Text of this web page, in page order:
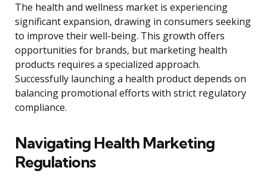
The health and wellness market is experiencing
significant expansion, drawing in consumers seeking
to improve their well-being. This growth offers
opportunities for brands, but marketing health
products requires a specialized approach.
Successfully launching a health product depends on
balancing promotional efforts with strict regulatory
compliance.
Navigating Health Marketing
Regulations